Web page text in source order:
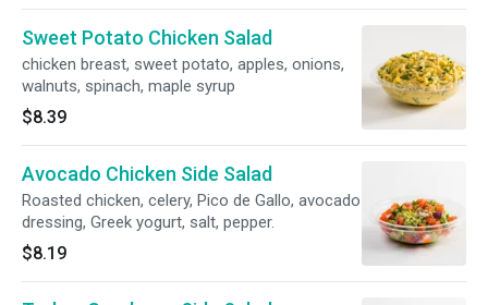
Sweet Potato Chicken Salad
chicken breast, sweet potato, apples, onions,
walnuts, spinach, maple syrup
$8.39
Avocado Chicken Side Salad
Roasted chicken, celery, Pico de Gallo, avocado
dressing, Greek yogurt, salt, pepper.
$8.19